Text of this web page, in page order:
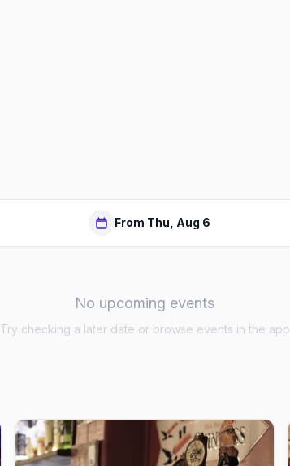
From Thu, Aug 6
No upcoming events
Try checking a later date or browse events in the app